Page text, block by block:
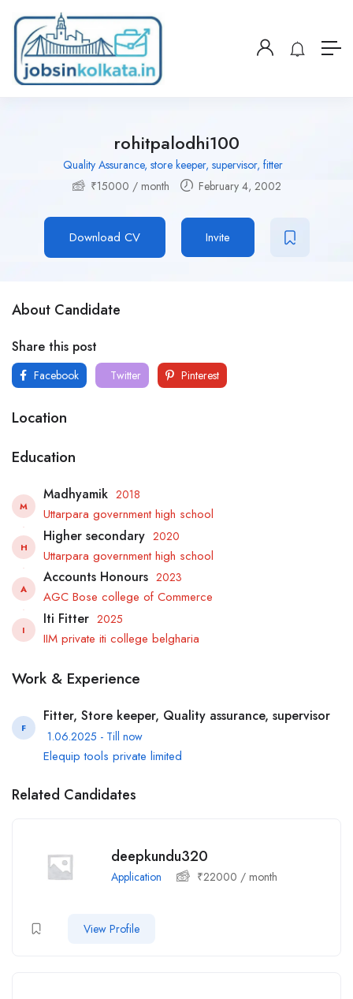
rohitpalodhi100
Quality Assurance, store keeper, supervisor, fitter
₹15000 / month February 4, 2002
Download CV Invite
About Candidate
Share this post
Facebook Twitter Pinterest
Location
Education
M
Madhyamik 2018
Uttarpara government high school
H
Higher secondary 2020
Uttarpara government high school
A
Accounts Honours 2023
AGC Bose college of Commerce
I
Iti Fitter 2025
IIM private iti college belgharia
Work & Experience
F
Fitter, Store keeper, Quality assurance, supervisor
1.06.2025 - Till now
Elequip tools private limited
Related Candidates
deepkundu320
Application ₹22000 / month
View Profile